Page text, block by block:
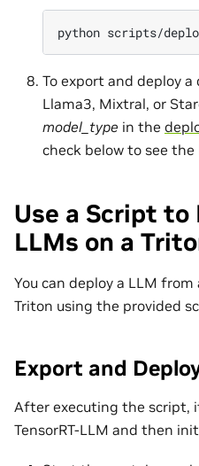
python scripts/
To export and deploy
Llama3, Mixtral, or
model_type in the
check below to see
Use a Script to
LLMs on a
You can deploy a LLM
Triton using the provided
Export and
After executing the script,
TensorRT-LLM and then